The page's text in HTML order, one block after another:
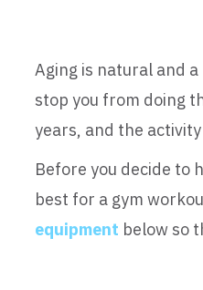
Aging is natural and
stop you from doing
years, and the
Before you decide to
best for a gym
equipment below so